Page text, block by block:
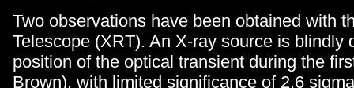
Two observations have been obtained with
Telescope (XRT). An X-ray source is blindly
position of the optical transient during the
Brown), with limited significance of 2.6